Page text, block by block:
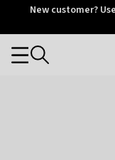
OtriumNew customer?
Categories